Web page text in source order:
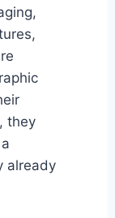
they
already